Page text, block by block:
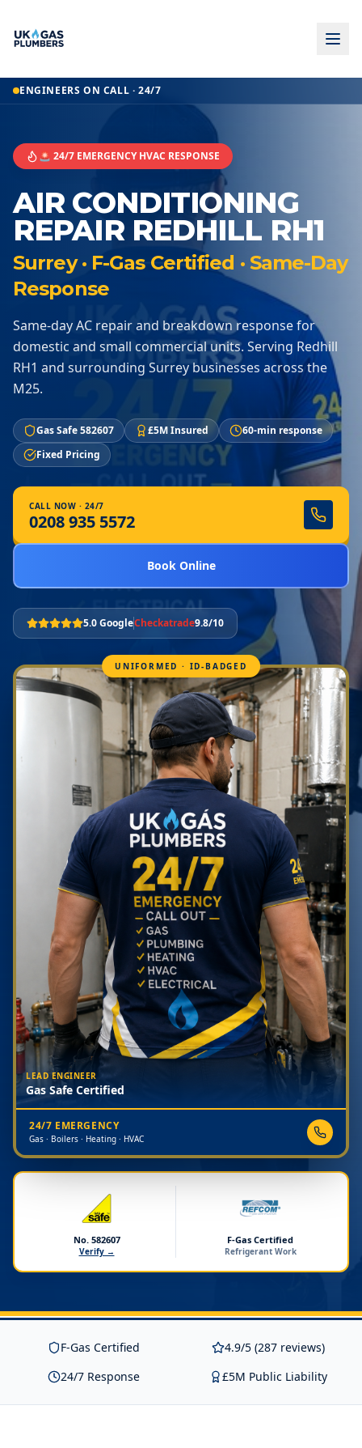
ENGINEERS ON CALL · 24/7
🚨 24/7 EMERGENCY HVAC RESPONSE
AIR CONDITIONING
REPAIR REDHILL RH1
Surrey · F-Gas Certified · Same-Day
Response
Same-day AC repair and breakdown response for
domestic and small commercial units. Serving Redhill
RH1 and surrounding Surrey businesses across the
M25.
Gas Safe 582607 £5M Insured
60-min response
Fixed Pricing
CALL NOW · 24/7
0208 935 5572
Book Online
5.0 GoogleCheckatrade9.8/10
UNIFORMED · ID-BADGED
LEAD ENGINEER
Gas Safe Certified
24/7 EMERGENCY
Gas · Boilers · Heating · HVAC
No. 582607
Verify →
F-Gas Certified
Refrigerant Work
F-Gas Certified
4.9/5 (287 reviews)
24/7 Response
£5M Public Liability